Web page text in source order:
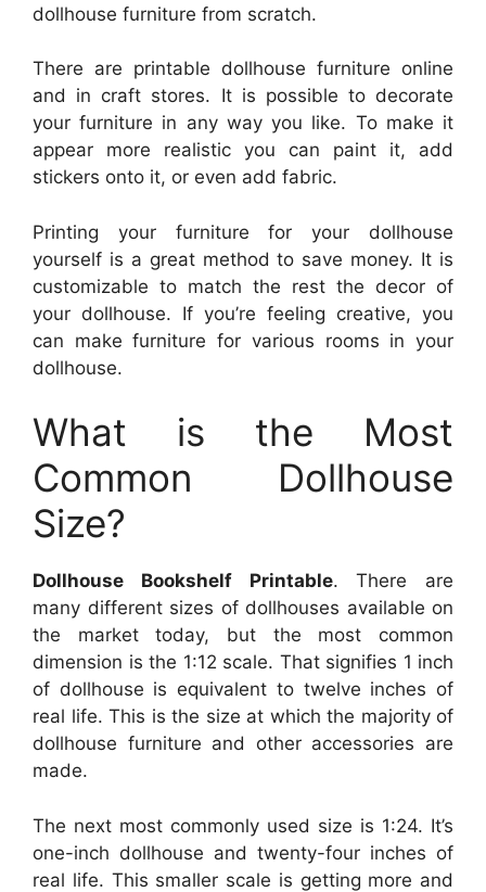
dollhouse furniture from scratch.
There are printable dollhouse furniture online
and in craft stores. It is possible to decorate
your furniture in any way you like. To make it
appear more realistic you can paint it, add
stickers onto it, or even add fabric.
Printing your furniture for your dollhouse
yourself is a great method to save money. It is
customizable to match the rest the decor of
your dollhouse. If you’re feeling creative, you
can make furniture for various rooms in your
dollhouse.
What is the Most
Common Dollhouse
Size?
Dollhouse Bookshelf Printable. There are
many different sizes of dollhouses available on
the market today, but the most common
dimension is the 1:12 scale. That signifies 1 inch
of dollhouse is equivalent to twelve inches of
real life. This is the size at which the majority of
dollhouse furniture and other accessories are
made.
The next most commonly used size is 1:24. It’s
one-inch dollhouse and twenty-four inches of
real life. This smaller scale is getting more and